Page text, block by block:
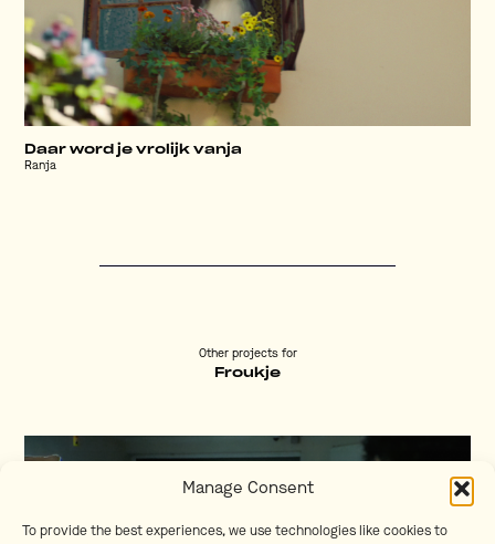
Manage Consent
To provide the best experiences, we use technologies like cookies to
Daar word je vrolijk vanja
Ranja
Other projects for
Froukje